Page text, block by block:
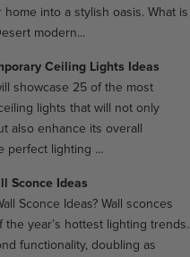
into a stylish oasis. What is
modern...
Ceiling Lights Ideas
showcase 25 of the most
lights that will not only
also enhance its overall
perfect lighting ...
Sconce Ideas
Sconce Ideas? Wall sconces
year’s hottest lighting trends.
functionality, doubling as